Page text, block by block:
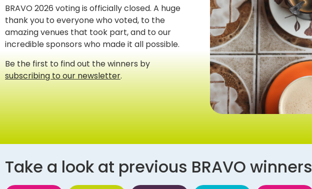
BRAVO 2026 voting is officially closed. A huge
thank you to everyone who voted, to the
amazing venues that took part, and to our
incredible sponsors who made it all possible.
Be the first to find out the winners by
subscribing to our newsletter.
Take a look at previous BRAVO winners